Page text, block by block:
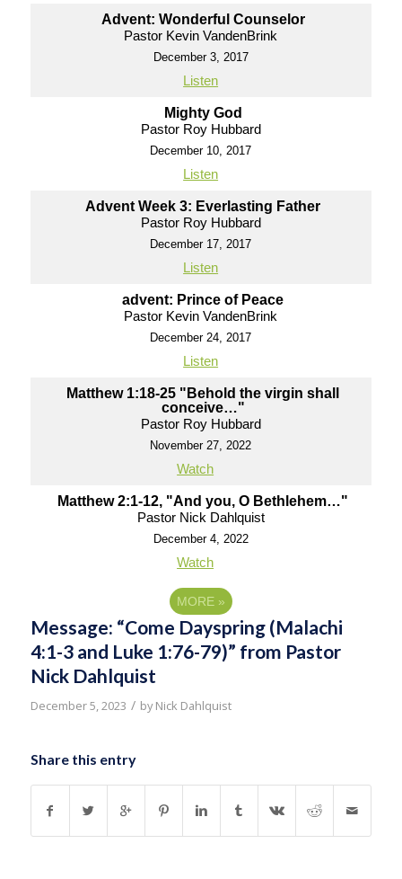
Advent: Wonderful Counselor
Pastor Kevin VandenBrink
December 3, 2017
Listen
Mighty God
Pastor Roy Hubbard
December 10, 2017
Listen
Advent Week 3: Everlasting Father
Pastor Roy Hubbard
December 17, 2017
Listen
advent: Prince of Peace
Pastor Kevin VandenBrink
December 24, 2017
Listen
Matthew 1:18-25 "Behold the virgin shall
conceive…"
Pastor Roy Hubbard
November 27, 2022
Watch
Matthew 2:1-12, "And you, O Bethlehem…"
Pastor Nick Dahlquist
December 4, 2022
Watch
MORE »
Message: “Come Dayspring (Malachi
4:1-3 and Luke 1:76-79)” from Pastor
Nick Dahlquist
December 5, 2023 / byNick Dahlquist
Share this entry